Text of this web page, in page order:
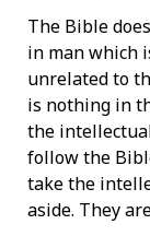
The Bible
in man which
unrelated to
is nothing in
the
follow the
take the
aside. They